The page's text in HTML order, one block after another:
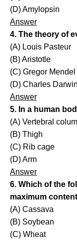
(D) Amylopsin
Answer
4. The theory of
(A) Louis Pasteur
(B) Aristotle
(C) Gregor Mendel
(D) Charles Darwin
Answer
5. In a human
(A) Vertebral
(B) Thigh
(C) Rib cage
(D) Arm
Answer
6. Which of the
maximum
(A) Cassava
(B) Soybean
(C) Wheat